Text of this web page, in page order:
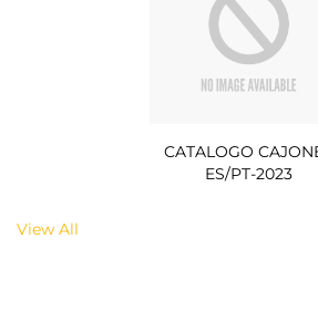
CATALOGO
ES/PT-2023
View All